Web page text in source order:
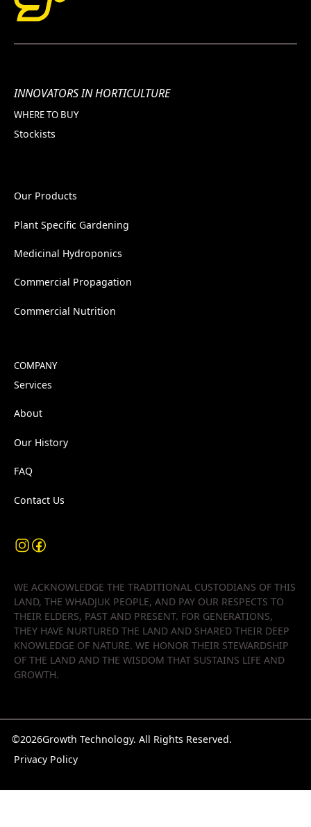
INNOVATORS IN HORTICULTURE
WHERE TO BUY
Stockists
Our Products
Plant Specific Gardening
Medicinal Hydroponics
Commercial Propagation
Commercial Nutrition
COMPANY
Services
About
Our History
FAQ
Contact Us
WE ACKNOWLEDGE THE TRADITIONAL CUSTODIANS OF THIS
LAND, THE WHADJUK PEOPLE, AND PAY OUR RESPECTS TO
THEIR ELDERS, PAST AND PRESENT. FOR GENERATIONS,
THEY HAVE NURTURED THE LAND AND SHARED THEIR DEEP
KNOWLEDGE OF NATURE. WE HONOR THEIR STEWARDSHIP
OF THE LAND AND THE WISDOM THAT SUSTAINS LIFE AND
GROWTH.
©2026Growth Technology. All Rights Reserved.
Privacy Policy